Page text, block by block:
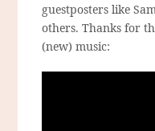
guestposters like
others. Thanks for
(new) music: